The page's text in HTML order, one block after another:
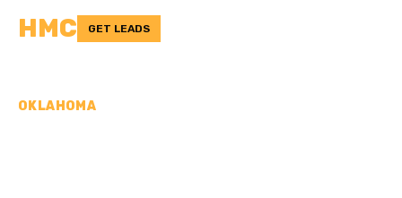
HMC GET LEADS
OKLAHOMA